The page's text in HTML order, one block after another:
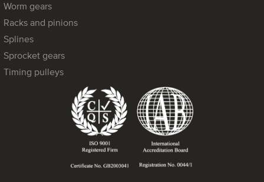
Worm gears
Racks and pinions
Splines
Sprocket gears
Timing pulleys